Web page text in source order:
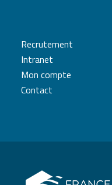
Recrutement
Intranet
Mon compte
Contact